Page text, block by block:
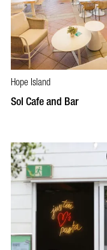
Hope Island
Sol Cafe and Bar